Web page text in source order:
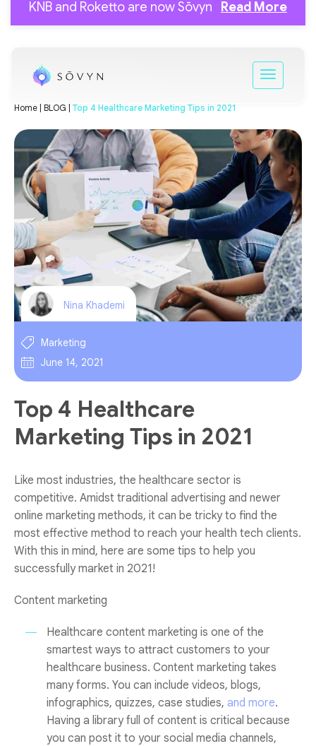
KNB and Roketto are now Sōvyn Read More
Home | BLOG | Top 4 Healthcare Marketing Tips in 2021
Nina Khademi
Marketing
June 14, 2021
Top 4 Healthcare
Marketing Tips in 2021
Like most industries, the healthcare sector is
competitive. Amidst traditional advertising and newer
online marketing methods, it can be tricky to find the
most effective method to reach your health tech clients.
With this in mind, here are some tips to help you
successfully market in 2021!
Content marketing
Healthcare content marketing is one of the
smartest ways to attract customers to your
healthcare business. Content marketing takes
many forms. You can include videos, blogs,
infographics, quizzes, case studies, and more.
Having a library full of content is critical because
you can post it to your social media channels,